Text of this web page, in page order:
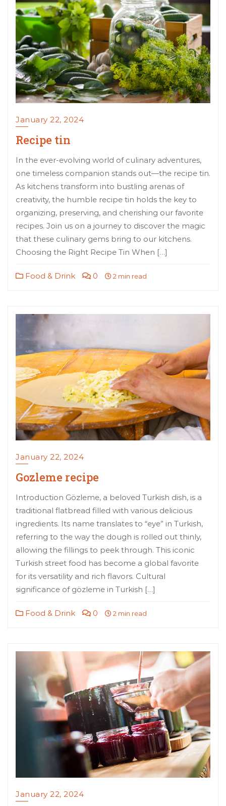
January 22, 2024
Recipe tin
In the ever-evolving world of culinary adventures,
one timeless companion stands out—the recipe tin.
As kitchens transform into bustling arenas of
creativity, the humble recipe tin holds the key to
organizing, preserving, and cherishing our favorite
recipes. Join us on a journey to discover the magic
that these culinary gems bring to our kitchens.
Choosing the Right Recipe Tin When […]
Food & Drink 0 2 min read
January 22, 2024
Gozleme recipe
Introduction Gözleme, a beloved Turkish dish, is a
traditional flatbread filled with various delicious
ingredients. Its name translates to “eye” in Turkish,
referring to the way the dough is rolled out thinly,
allowing the fillings to peek through. This iconic
Turkish street food has become a global favorite
for its versatility and rich flavors. Cultural
significance of gözleme in Turkish […]
Food & Drink 0 2 min read
January 22, 2024